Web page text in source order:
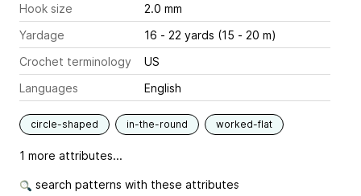
Hook size
2.0 mm
Yardage
16 - 22 yards (15 - 20 m)
Crochet terminology
US
Languages
English
circle-shaped in-the-round worked-flat
1 more attributes...
search patterns with these attributes